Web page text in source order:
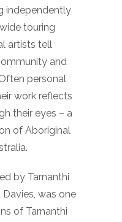
independently
touring
artists tell
and
personal
work reflects
their eyes – a
of Aboriginal
by Tarnanthi
Davies, was one
of Tarnanthi